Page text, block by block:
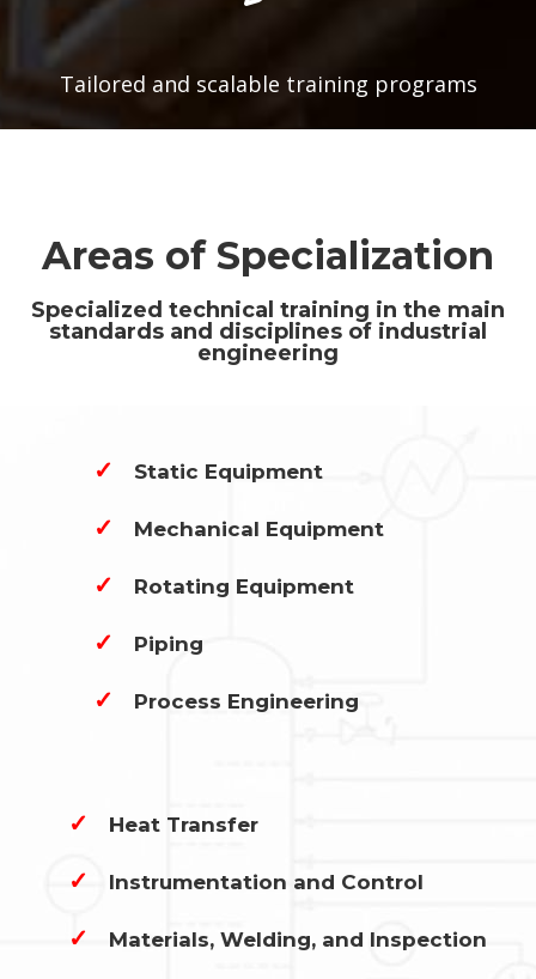
Tailored and scalable training programs
Areas of Specialization
Specialized technical training in the main
standards and disciplines of industrial
engineering
✓ Static Equipment
✓ Mechanical Equipment
✓ Rotating Equipment
✓ Piping
✓ Process Engineering
✓ Heat Transfer
✓ Instrumentation and Control
✓ Materials, Welding, and Inspection